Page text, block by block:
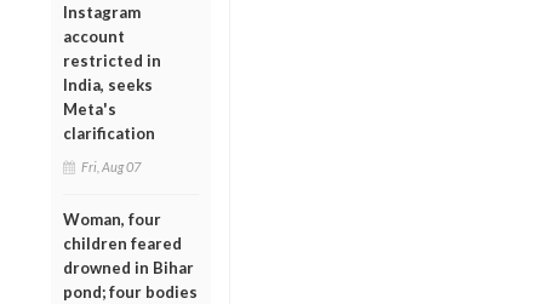
Instagram
account
restricted in
India, seeks
Meta's
clarification
Fri, Aug 07
Woman, four
children feared
drowned in Bihar
pond; four bodies